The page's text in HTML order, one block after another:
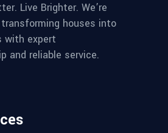
Live Brighter. We’re
houses into
with expert
and reliable service.